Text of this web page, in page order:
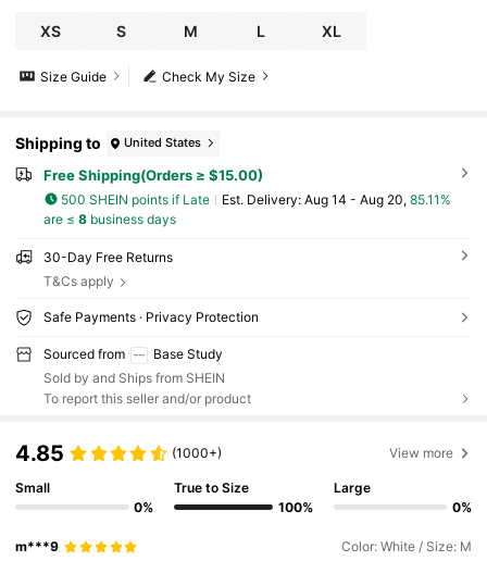
XS S M L XL
Check My Size
Size Guide
Shipping to United States
Free Shipping(Orders ≥ $15.00)
500 SHEIN points if Late ​Est. Delivery: Aug 14 - Aug 20, 85.11%
are ≤ 8business days
30-Day Free Returns
T&Cs apply
Safe Payments · Privacy Protection
Sourced from
Base Study
Sold by and Ships from SHEIN
To report this seller and/or product
4.85 (1000+) View more
Small
0%
True to Size
100%
Large
0%
m***9 Color: White / Size: M